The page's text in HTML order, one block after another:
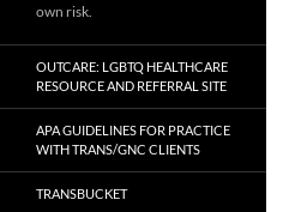
own risk.
OUTCARE: LGBTQ HEALTHCARE
RESOURCE AND REFERRAL SITE
APA GUIDELINES FOR PRACTICE
WITH TRANS/GNC CLIENTS
TRANSBUCKET